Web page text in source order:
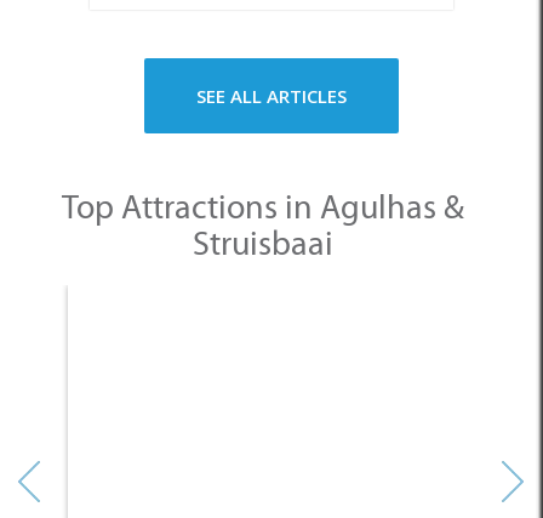
SEE ALL ARTICLES
Top Attractions in Agulhas &
Struisbaai